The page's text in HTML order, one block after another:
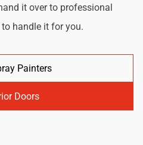
it over to professional
handle it for you.
Painters
Doors